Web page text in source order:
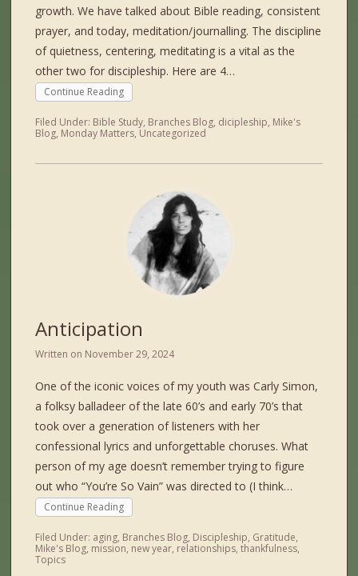
growth. We have talked about Bible reading, consistent
prayer, and today, meditation/journalling. The discipline
of quietness, centering, meditating is a vital as the
other two for discipleship. Here are 4…
Continue Reading
Filed Under: Bible Study, Branches Blog, dicipleship, Mike's
Blog, Monday Matters, Uncategorized
Anticipation
Written on November 29, 2024
One of the iconic voices of my youth was Carly Simon,
a folksy balladeer of the late 60’s and early 70’s that
took over a generation of listeners with her
confessional lyrics and unforgettable choruses. What
person of my age doesn’t remember trying to figure
out who “You’re So Vain” was directed to (I think…
Continue Reading
Filed Under: aging, Branches Blog, Discipleship, Gratitude,
Mike's Blog, mission, new year, relationships,thankfulness,
Topics